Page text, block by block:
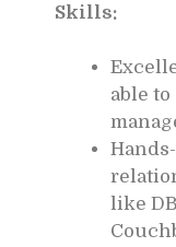
Skills:
able
like